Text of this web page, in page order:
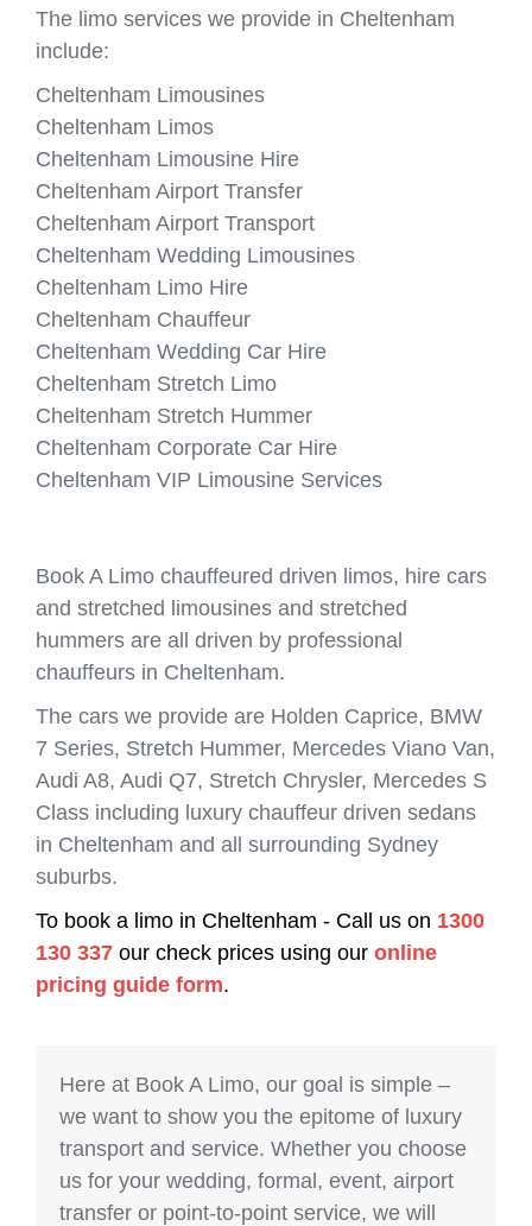
The limo services we provide in Cheltenham
include:
Cheltenham Limousines
Cheltenham Limos
Cheltenham Limousine Hire
Cheltenham Airport Transfer
Cheltenham Airport Transport
Cheltenham Wedding Limousines
Cheltenham Limo Hire
Cheltenham Chauffeur
Cheltenham Wedding Car Hire
Cheltenham Stretch Limo
Cheltenham Stretch Hummer
Cheltenham Corporate Car Hire
Cheltenham VIP Limousine Services
Book A Limo chauffeured driven limos, hire cars
and stretched limousines and stretched
hummers are all driven by professional
chauffeurs in Cheltenham.
The cars we provide are Holden Caprice, BMW
7 Series, Stretch Hummer, Mercedes Viano Van,
Audi A8, Audi Q7, Stretch Chrysler, Mercedes S
Class including luxury chauffeur driven sedans
in Cheltenham and all surrounding Sydney
suburbs.
To book a limo in Cheltenham - Call us on 1300
130 337 our check prices using our online
pricing guide form.
Here at Book A Limo, our goal is simple –
we want to show you the epitome of luxury
transport and service. Whether you choose
us for your wedding, formal, event, airport
transfer or point-to-point service, we will